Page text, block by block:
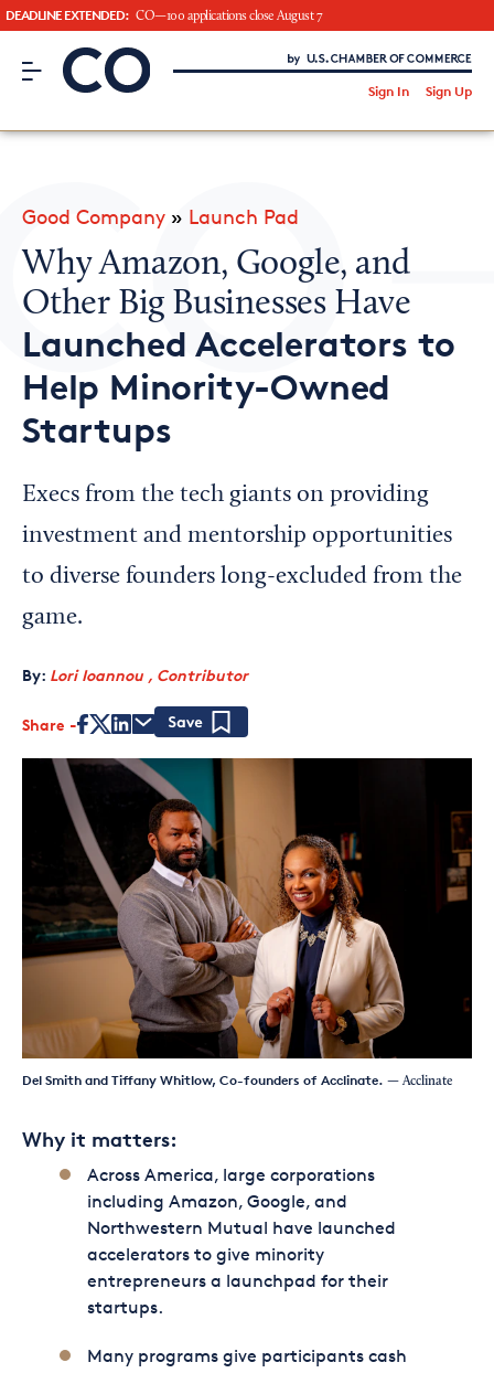
DEADLINE EXTENDED: CO—100 applications close August 7
CO– by US Chamber of Commerce
Sign In Sign Up
CO— BrandStudio
Looking for your local chamber?
Chamber Finder
Interested in partnering with us?
Media Kit
Good Company » Launch Pad
Why Amazon, Google, and
Other Big Businesses Have
Launched Accelerators to
Help Minority-Owned
Startups
Execs from the tech giants on providing
investment and mentorship opportunities
to diverse founders long-excluded from the
game.
By: Lori Ioannou , Contributor
Share
Del Smith and Tiffany Whitlow, Co-founders of Acclinate. — Acclinate
Why it matters:
Across America, large corporations
including Amazon, Google, and
Northwestern Mutual have launched
accelerators to give minority
entrepreneurs a launchpad for their
startups.
Many programs give participants cash